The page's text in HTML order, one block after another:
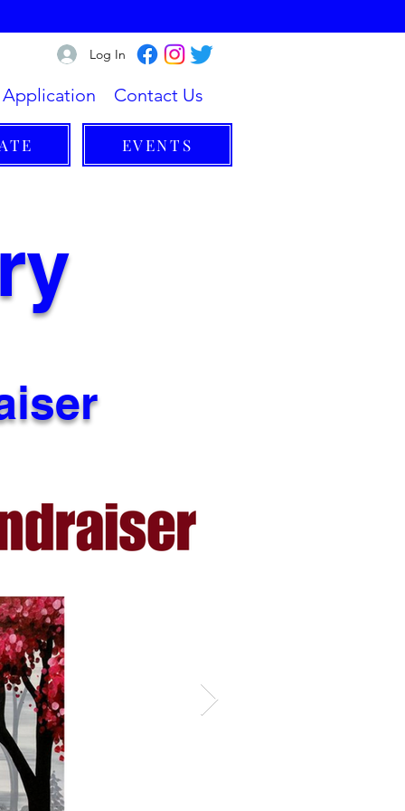
Log In
Application Contact Us
EVENTS